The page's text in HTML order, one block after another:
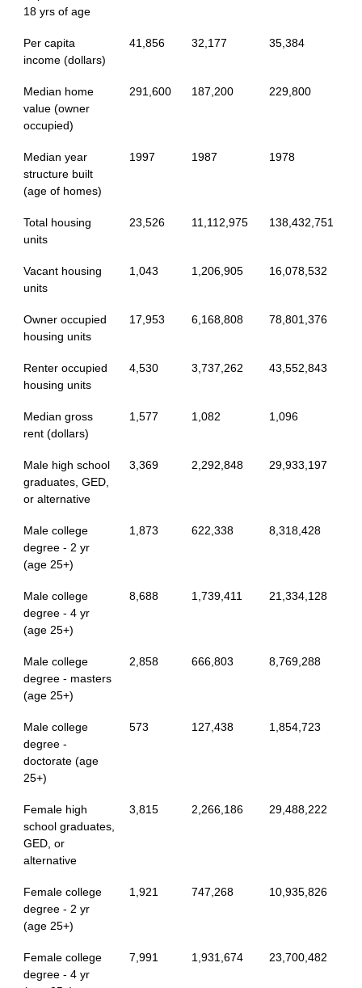
18 yrs of age
Per capita
income (dollars)
41,856 32,177 35,384
Median home
value (owner
occupied)
291,600 187,200 229,800
Median year
structure built
(age of homes)
1997 1987 1978
Total housing
units
23,526 11,112,975 138,432,751
Vacant housing
units
1,043 1,206,905 16,078,532
Owner occupied
housing units
17,953 6,168,808 78,801,376
Renter occupied
housing units
4,530 3,737,262 43,552,843
Median gross
rent (dollars)
1,577 1,082 1,096
Male high school
graduates, GED,
or alternative
3,369 2,292,848 29,933,197
Male college
degree - 2 yr
(age 25+)
1,873 622,338 8,318,428
Male college
degree - 4 yr
(age 25+)
8,688 1,739,411 21,334,128
Male college
degree - masters
(age 25+)
2,858 666,803 8,769,288
Male college
degree -
doctorate (age
25+)
573 127,438 1,854,723
Female high
school graduates,
GED, or
alternative
3,815 2,266,186 29,488,222
Female college
degree - 2 yr
(age 25+)
1,921 747,268 10,935,826
Female college
degree - 4 yr
7,991 1,931,674 23,700,482